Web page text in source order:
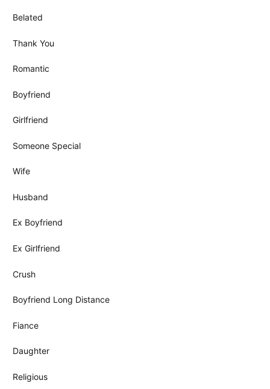
Belated
Thank You
Romantic
Boyfriend
Girlfriend
Someone Special
Wife
Husband
Ex Boyfriend
Ex Girlfriend
Crush
Boyfriend Long Distance
Fiance
Daughter
Religious